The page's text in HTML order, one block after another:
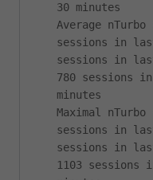
30 minutes
Average
sessions in
sessions in
780 sessions
minutes
Maximal
sessions in
sessions in
1103 sessions